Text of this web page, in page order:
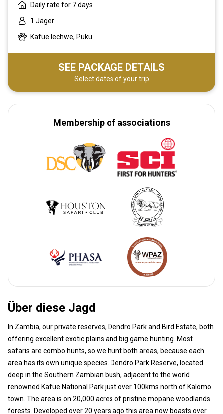
Über diese Jagd
In Zambia, our private reserves, Dendro Park and Bird Estate, both
offering excellent exotic plains and big game hunting. Most
safaris are combo hunts, so we hunt both areas, because each
area has its own unique species. Dendro Park Reserve, located
deep in the Southern Zambian bush, adjacent to the world
renowned Kafue National Park just over 100kms north of Kalomo
town. The area is on 20,000 acres of pristine mopane woodlands
forests. Developed over 20 years ago this area now boasts over
Daily rate for 7 days
1 Jäger
Kafue lechwe, Puku
SEE PACKAGE DETAILS
Select dates of your trip
Membership of associations